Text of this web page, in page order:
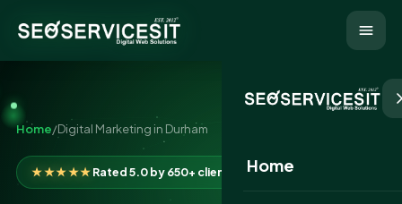
Home
Home/Digital Marketing in Durham
★★★★★Rated 5.0 by 650+ clients